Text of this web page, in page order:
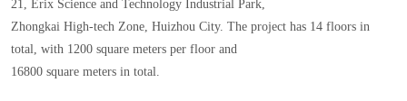
21, Erix Science and Technology Industrial Park,
Zhongkai High-tech Zone, Huizhou City. The project has 14 floors in
total, with 1200 square meters per floor and
16800 square meters in total.